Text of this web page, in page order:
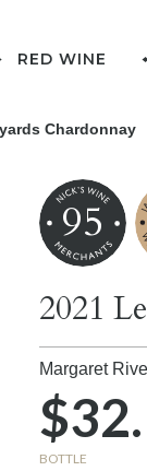
RED WINE
Chardonnay
95
2021
Margaret
$32.
BOTTLE